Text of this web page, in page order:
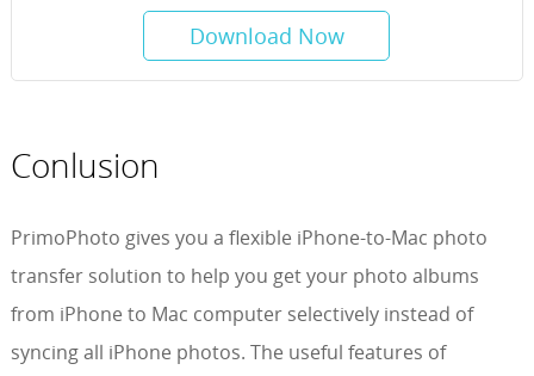
Download Now
Conlusion
PrimoPhoto gives you a flexible iPhone-to-Mac photo
transfer solution to help you get your photo albums
from iPhone to Mac computer selectively instead of
syncing all iPhone photos. The useful features of